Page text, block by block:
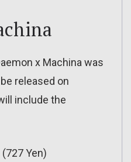
x Machina was
released on
include the
Yen)